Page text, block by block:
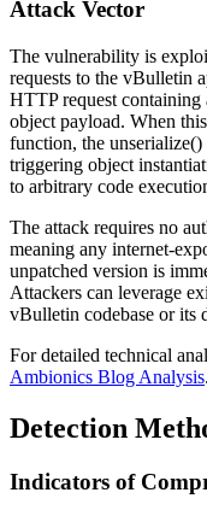
Attack Vector
The vulnerability is
requests to the vBulletin
HTTP request containing
object payload. When
function, the unserialize()
triggering object
to arbitrary code
The attack requires no
meaning any internet-
unpatched version is
Attackers can leverage
vBulletin codebase or its
For detailed technical
Ambionics Blog Analysis.
Detection
Indicators of